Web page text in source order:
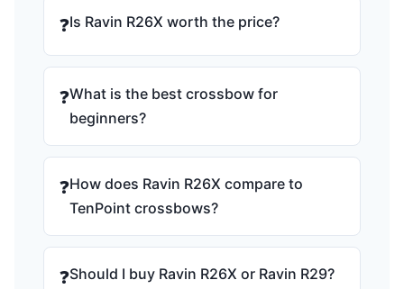
❓Is Ravin R26X worth the price?
❓What is the best crossbow for
beginners?
❓How does Ravin R26X compare to
TenPoint crossbows?
❓Should I buy Ravin R26X or Ravin R29?